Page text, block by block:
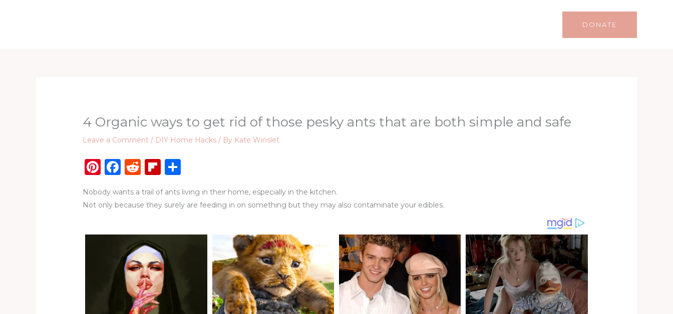
DONATE
4 Organic ways to get rid of those pesky ants that are both simple and safe
Leave a Comment / DIY Home Hacks / By Kate Winslet
Pi
te
re
st
F
c
b
o
o
k
R
d
t
Fl
b
ar
d
ar
e
Nobody wants a trail of ants living in their home, especially in the kitchen.
Not only because they surely are feeding in on something but they may also contaminate your edibles.